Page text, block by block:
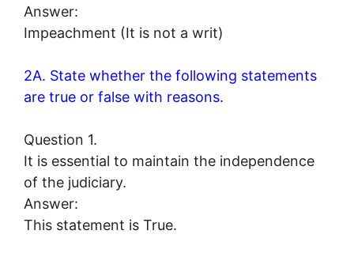
Answer:
Impeachment (It is not a writ)
2A. State whether the following statements
are true or false with reasons.
Question 1.
It is essential to maintain the independence
of the judiciary.
Answer:
This statement is True.